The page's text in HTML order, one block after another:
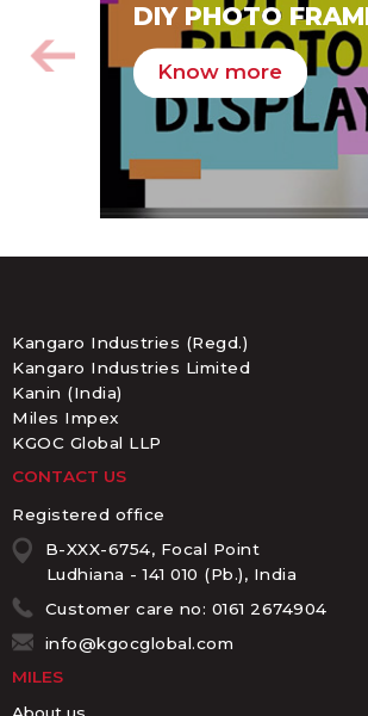
DIY PHOTO
Know more
Kangaro Industries (Regd.)
Kangaro Industries Limited
Kanin (India)
Miles Impex
KGOC Global LLP
CONTACT US
Registered office
B-XXX-6754, Focal Point
Ludhiana - 141 010 (Pb.), India
Customer care no: 0161 2674904
info@kgocglobal.com
MILES